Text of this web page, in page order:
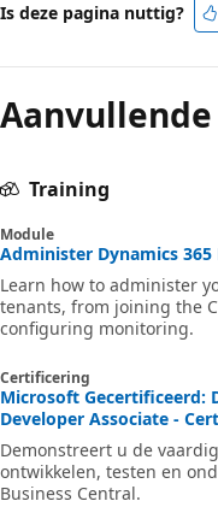
Is deze pagina nuttig?
Training
Module
Administer Dynamics
Learn how to administer
tenants, from joining the
configuring monitoring.
Certificering
Microsoft Gecertificeerd:
Developer Associate -
Demonstreert u de
ontwikkelen, testen en
Business Central.